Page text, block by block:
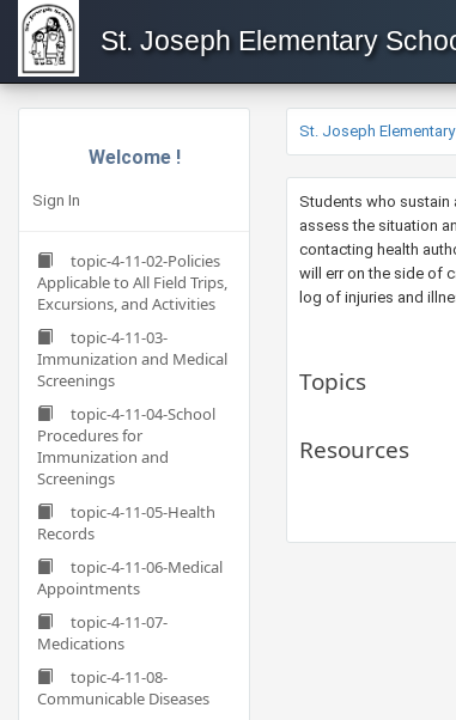
St. Joseph Elementary
Welcome !
Sign In
topic-4-11-02-Policies
Applicable to All Field Trips,
Excursions, and Activities
topic-4-11-03-
Immunization and Medical
Screenings
topic-4-11-04-School
Procedures for
Immunization and
Screenings
topic-4-11-05-Health
Records
topic-4-11-06-Medical
Appointments
topic-4-11-07-
Medications
topic-4-11-08-
Communicable Diseases
St. Joseph
​Students who sustain
assess the situation
contacting health
will err on the side of
log of injuries and
Topics
Resources